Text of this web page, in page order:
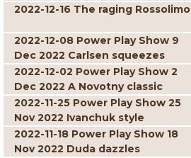
2022-12-16 The raging Rossolimo
2022-12-08 Power Play Show 9
Dec 2022 Carlsen squeezes
2022-12-02 Power Play Show 2
Dec 2022 A Novotny classic
2022-11-25 Power Play Show 25
Nov 2022 Ivanchuk style
2022-11-18 Power Play Show 18
Nov 2022 Duda dazzles